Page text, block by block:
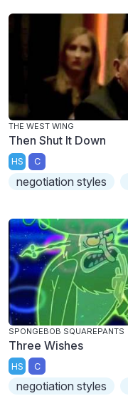
THE WEST WING
Then Shut It Down
HS C
negotiation styles
SPONGEBOB SQUAREPANTS
Three Wishes
HS C
negotiation styles